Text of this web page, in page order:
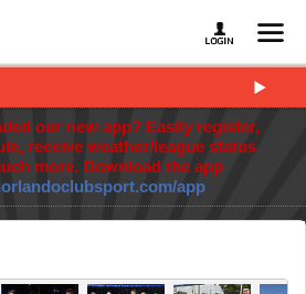
our new app? Easily register,
receive weather/league status
more. Download the app
app